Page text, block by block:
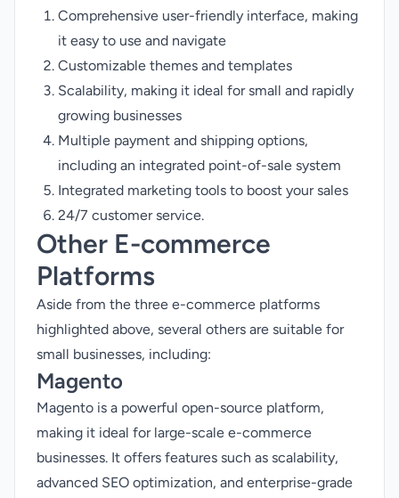
Comprehensive user-friendly interface, making
it easy to use and navigate
Customizable themes and templates
Scalability, making it ideal for small and rapidly
growing businesses
Multiple payment and shipping options,
including an integrated point-of-sale system
Integrated marketing tools to boost your sales
24/7 customer service.
Other E-commerce
Platforms
Aside from the three e-commerce platforms
highlighted above, several others are suitable for
small businesses, including:
Magento
Magento is a powerful open-source platform,
making it ideal for large-scale e-commerce
businesses. It offers features such as scalability,
advanced SEO optimization, and enterprise-grade